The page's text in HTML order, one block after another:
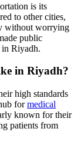
is its
to other cities,
without worrying
public
in Riyadh.
in Riyadh?
high standards
formedical
known for their
patients from